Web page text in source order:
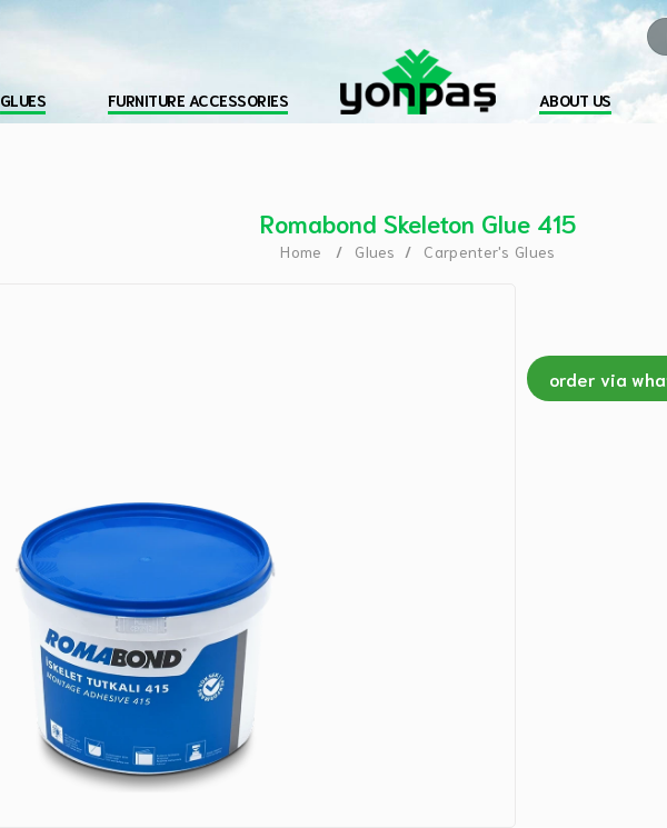
GLUES FURNITURE ACCESSORIES ABOUT US
Romabond Skeleton Glue 415
Home Glues Carpenter's Glues
order via